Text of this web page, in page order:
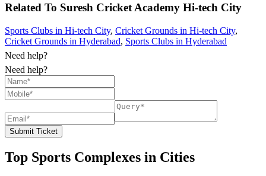
Related To Suresh Cricket Academy Hi-tech City
Sports Clubs in Hi-tech City, Cricket Grounds in Hi-tech City,
Cricket Grounds in Hyderabad, Sports Clubs in Hyderabad
Need help?
Need help?
Submit Ticket
Top Sports Complexes in Cities